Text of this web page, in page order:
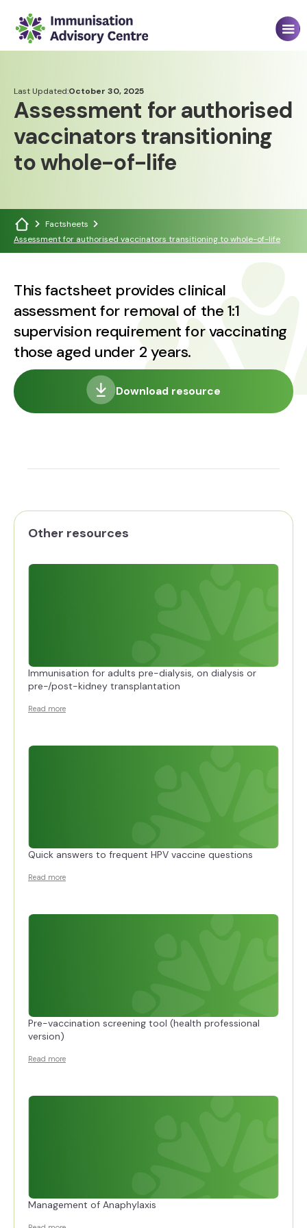
Last Updated:October 30, 2025
Assessment for authorised
vaccinators transitioning
to whole-of-life
Factsheets
Assessment for authorised vaccinators transitioning to whole-of-life
This factsheet provides clinical
assessment for removal of the 1:1
supervision requirement for vaccinating
those aged under 2 years.
Download resource
Other resources
Immunisation for adults pre-dialysis, on dialysis or
pre-/post-kidney transplantation
Read more
Quick answers to frequent HPV vaccine questions
Read more
Pre-vaccination screening tool (health professional
version)
Read more
Management of Anaphylaxis